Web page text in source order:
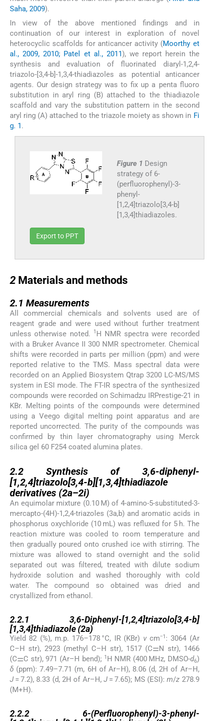
Saha, 2009).
In view of the above mentioned findings and in
continuation of our interest in exploration of novel
heterocyclic scaffolds for anticancer activity (Moorthy et
al., 2009, 2010; Patel et al., 2011), we report herein the
synthesis and evaluation of fluorinated diaryl-1,2,4-
triazolo-[3,4-b]-1,3,4-thiadiazoles as potential anticancer
agents. Our design strategy was to fix up a penta fluoro
substitution in aryl ring (B) attached to the thiadiazole
scaffold and vary the substitution pattern in the second
aryl ring (A) attached to the triazole moiety as shown in Fi
g. 1.
Figure 1 Design
strategy of 6-
(perfluorophenyl)-3-
phenyl-
[1,2,4]triazolo[3,4-b]
[1,3,4]thiadiazoles.
Export to PPT
2 Materials and methods
2.1 Measurements
All commercial chemicals and solvents used are of
reagent grade and were used without further treatment
unless otherwise noted.
1 H NMR spectra were recorded
with a Bruker Avance II 300 NMR spectrometer. Chemical
shifts were recorded in parts per million (ppm) and were
reported relative to the TMS. Mass spectral data were
recorded on an Applied Biosystem Qtrap 3200 LC-MS/MS
system in ESI mode. The FT-IR spectra of the synthesized
compounds were recorded on Schimadzu IRPrestige-21 in
KBr. Melting points of the compounds were determined
using a Veego digital melting point apparatus and are
reported uncorrected. The purity of the compounds was
confirmed by thin layer chromatography using Merck
silica gel 60 F254 coated alumina plates.
2.2Synthesis of 3,6-diphenyl-
[1,2,4]triazolo[3,4-b][1,3,4]thiadiazole
derivatives (2a–2i)
An equimolar mixture (0.10 M) of 4-amino-5-substituted-3-
mercapto-(4H)-1,2,4-triazoles (3a,b) and aromatic acids in
phosphorus oxychloride (10 mL) was refluxed for 5 h. The
reaction mixture was cooled to room temperature and
then gradually poured onto crushed ice with stirring. The
mixture was allowed to stand overnight and the solid
separated out was filtered, treated with dilute sodium
hydroxide solution and washed thoroughly with cold
water. The compound so obtained was dried and
crystallized from ethanol.
2.2.1 3,6-Diphenyl-[1,2,4]triazolo[3,4-b]
[1,3,4]thiadiazole (2a)
Yield 82 (%), m.p. 176–178 °C, IR (KBr) νcm−1 : 3064 (Ar
C–H str), 2923 (methyl C–H str), 1517 (C⚌N str), 1466
(C⚌C str), 971 (Ar–H bend); 1 H NMR (400 MHz, DMSO-d6)
δ (ppm): 7.49–7.71 (m, 6H of Ar–H), 8.06 (d, 2H of Ar–H,
J = 7.2), 8.33 (d, 2H of Ar–H,J = 7.65); MS (ESI):m/z 278.9
(M+H).
2.2.2 6-(Perfluorophenyl)-3-phenyl-